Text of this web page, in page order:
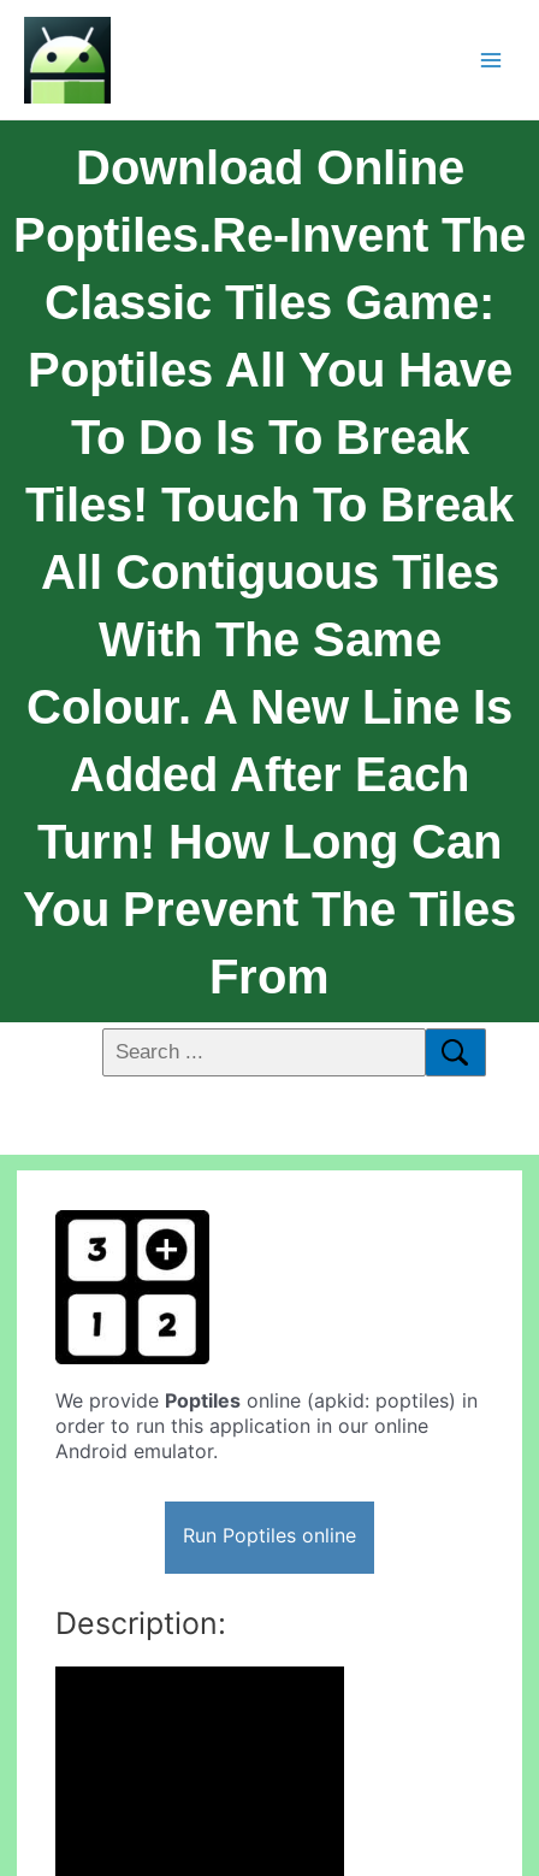
Download Online
Poptiles.Re-Invent The
Classic Tiles Game:
Poptiles All You Have
To Do Is To Break
Tiles! Touch To Break
All Contiguous Tiles
With The Same
Colour. A New Line Is
Added After Each
Turn! How Long Can
You Prevent The Tiles
From
We provide Poptiles online (apkid: poptiles) in
order to run this application in our online
Android emulator.
Run Poptiles online
Description: